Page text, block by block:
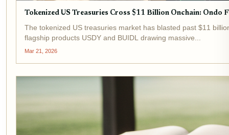
Tokenized US Treasuries Cross $11 Billion Onchain: Ondo
The tokenized US treasuries market has blasted past $11
flagship products USDY and BUIDL drawing massive...
Mar 21, 2026